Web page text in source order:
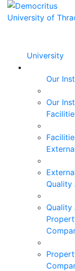
University
Our
Our
Quality
Quality